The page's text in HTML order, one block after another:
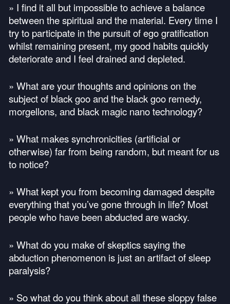
» I find it all but impossible to achieve a balance
between the spiritual and the material. Every time I
try to participate in the pursuit of ego gratification
whilst remaining present, my good habits quickly
deteriorate and I feel drained and depleted.
» What are your thoughts and opinions on the
subject of black goo and the black goo remedy,
morgellons, and black magic nano technology?
» What makes synchronicities (artificial or
otherwise) far from being random, but meant for us
to notice?
» What kept you from becoming damaged despite
everything that you’ve gone through in life? Most
people who have been abducted are wacky.
» What do you make of skeptics saying the
abduction phenomenon is just an artifact of sleep
paralysis?
» So what do you think about all these sloppy false